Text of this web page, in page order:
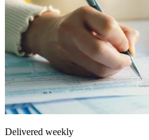
Delivered weekly